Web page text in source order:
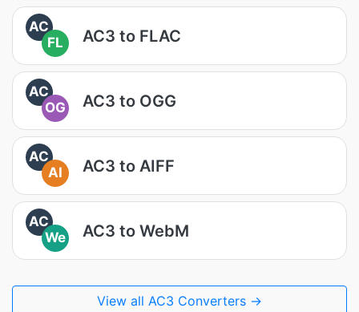
AC
FL
AC3 to FLAC
AC
OG
AC3 to OGG
AC
AI
AC3 to AIFF
AC
We
AC3 to WebM
View all AC3 Converters →